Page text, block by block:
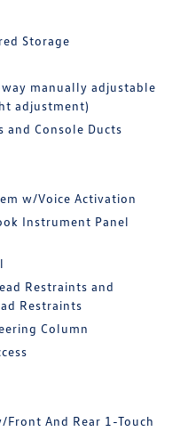
Storage
manually adjustable
adjustment)
and Console Ducts
w/Voice Activation
Instrument Panel
Restraints and
Restraints
Column
And Rear 1-Touch